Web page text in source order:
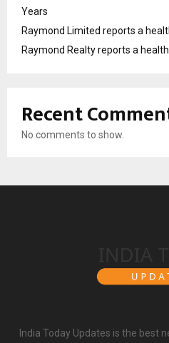
Years
Raymond Limited reports a
Raymond Realty reports a
Recent
No comments to show.
India Today Updates is the best